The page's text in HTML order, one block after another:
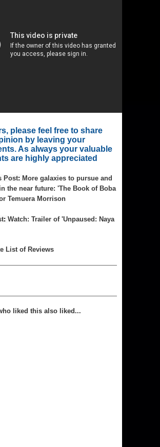
please feel free to share
by leaving your
As always your valuable
are highly appreciated
Post: More galaxies to pursue and
the near future: 'The Book of Boba
Temuera Morrison
: Watch: Trailer of 'Unpaused: Naya
List of Reviews
liked this also liked...